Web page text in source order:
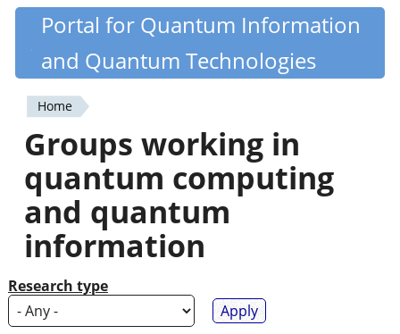
Skip
content
Quantiki
Portal for Quantum Information
and Quantum Technologies
You
are
here
Home
Groups working in
quantum computing
and quantum
information
Research type